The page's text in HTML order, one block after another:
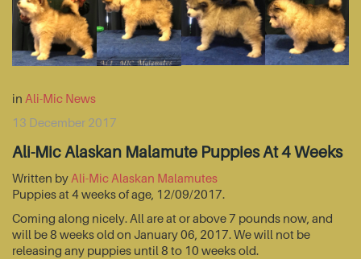
in Ali-Mic News
13 December 2017
Ali-Mic Alaskan Malamute Puppies At 4 Weeks
Written by Ali-Mic Alaskan Malamutes
Puppies at 4 weeks of age, 12/09/2017.
Coming along nicely. All are at or above 7 pounds now, and
will be 8 weeks old on January 06, 2017. We will not be
releasing any puppies until 8 to 10 weeks old.